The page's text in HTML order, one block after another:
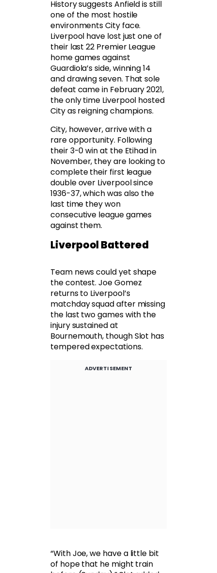
History suggests Anfield is still
one of the most hostile
environments City face.
Liverpool have lost just one of
their last 22 Premier League
home games against
Guardiola’s side, winning 14
and drawing seven. That sole
defeat came in February 2021,
the only time Liverpool hosted
City as reigning champions.
City, however, arrive with a
rare opportunity. Following
their 3-0 win at the Etihad in
November, they are looking to
complete their first league
double over Liverpool since
1936-37, which was also the
last time they won
consecutive league games
against them.
Liverpool Battered
Team news could yet shape
the contest. Joe Gomez
returns to Liverpool’s
matchday squad after missing
the last two games with the
injury sustained at
Bournemouth, though Slot has
tempered expectations.
ADVERTISEMENT
“With Joe, we have a little bit
of hope that he might train